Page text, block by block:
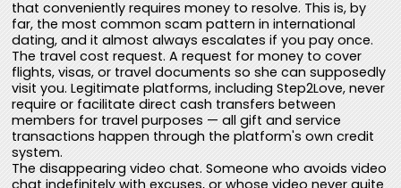
that conveniently requires money to resolve. This is, by
far, the most common scam pattern in international
dating, and it almost always escalates if you pay once.
The travel cost request. A request for money to cover
flights, visas, or travel documents so she can supposedly
visit you. Legitimate platforms, including Step2Love, never
require or facilitate direct cash transfers between
members for travel purposes — all gift and service
transactions happen through the platform's own credit
system.
The disappearing video chat. Someone who avoids video
chat indefinitely with excuses, or whose video never quite